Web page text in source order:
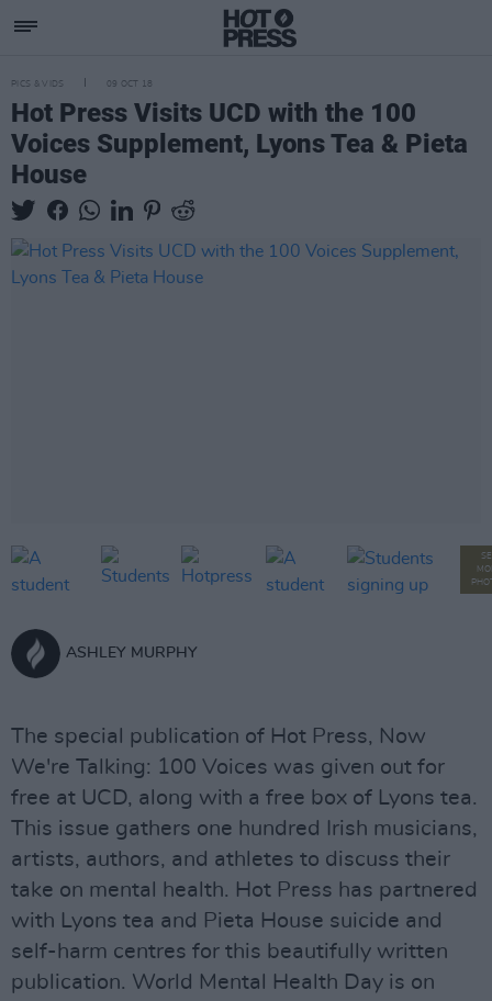
PICS & VIDS 09 OCT 18
Hot Press Visits UCD with the 100
Voices Supplement, Lyons Tea & Pieta
House
ASHLEY MURPHY
The special publication of Hot Press, Now
We're Talking: 100 Voices was given out for
free at UCD, along with a free box of Lyons tea.
This issue gathers one hundred Irish musicians,
artists, authors, and athletes to discuss their
take on mental health. Hot Press has partnered
with Lyons tea and Pieta House suicide and
self-harm centres for this beautifully written
publication. World Mental Health Day is on